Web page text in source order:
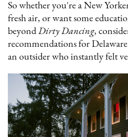
So whether you're a New
fresh air, or want some
beyondDirty Dancing,
recommendations for
an outsider who instantly felt